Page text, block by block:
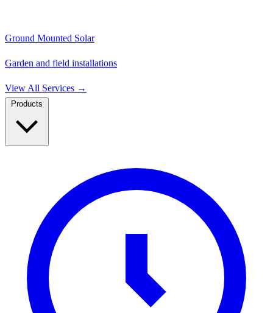
Ground Mounted Solar
Garden and field installations
View All Services →